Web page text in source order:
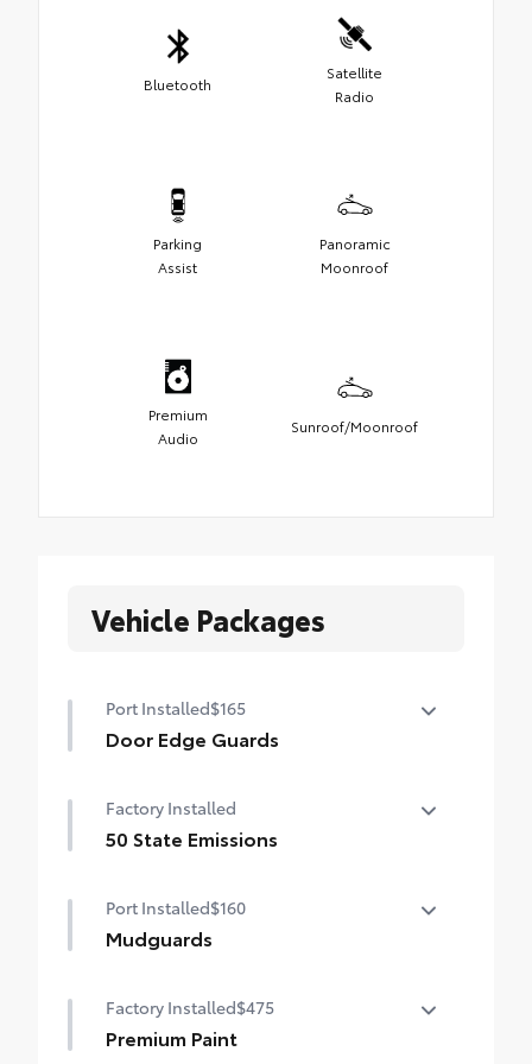
Bluetooth
Satellite
Radio
Parking
Assist
Panoramic
Moonroof
Premium
Audio
Sunroof/Moonroof
Vehicle Packages
Port Installed$165
Door Edge Guards
dings and chipped paint.
• Thermoplastic-coated stainless steel is
Factory Installed
50 State Emissions
Port Installed$160
Mudguards
from road debris and the damage it
causes.
Factory Installed$475
Premium Paint